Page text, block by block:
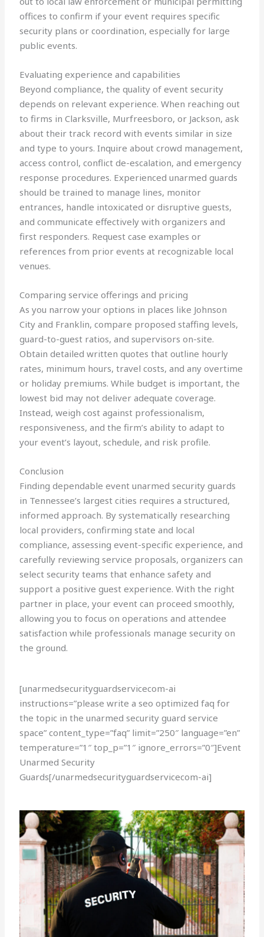
offices to confirm if your event requires specific
security plans or coordination, especially for large
public events.
Evaluating experience and capabilities
Beyond compliance, the quality of event security
depends on relevant experience. When reaching out
to firms in Clarksville, Murfreesboro, or Jackson, ask
about their track record with events similar in size
and type to yours. Inquire about crowd management,
access control, conflict de-escalation, and emergency
response procedures. Experienced unarmed guards
should be trained to manage lines, monitor
entrances, handle intoxicated or disruptive guests,
and communicate effectively with organizers and
first responders. Request case examples or
references from prior events at recognizable local
venues.
Comparing service offerings and pricing
As you narrow your options in places like Johnson
City and Franklin, compare proposed staffing levels,
guard-to-guest ratios, and supervisors on-site.
Obtain detailed written quotes that outline hourly
rates, minimum hours, travel costs, and any overtime
or holiday premiums. While budget is important, the
lowest bid may not deliver adequate coverage.
Instead, weigh cost against professionalism,
responsiveness, and the firm’s ability to adapt to
your event’s layout, schedule, and risk profile.
Conclusion
Finding dependable event unarmed security guards
in Tennessee’s largest cities requires a structured,
informed approach. By systematically researching
local providers, confirming state and local
compliance, assessing event-specific experience, and
carefully reviewing service proposals, organizers can
select security teams that enhance safety and
support a positive guest experience. With the right
partner in place, your event can proceed smoothly,
allowing you to focus on operations and attendee
satisfaction while professionals manage security on
the ground.
[unarmedsecurityguardservicecom-ai
instructions=”please write a seo optimized faq for
the topic in the unarmed security guard service
space” content_type=”faq” limit=”250″ language=”en”
temperature=”1″ top_p=”1″ ignore_errors=”0″]Event
Unarmed Security
Guards[/unarmedsecurityguardservicecom-ai]